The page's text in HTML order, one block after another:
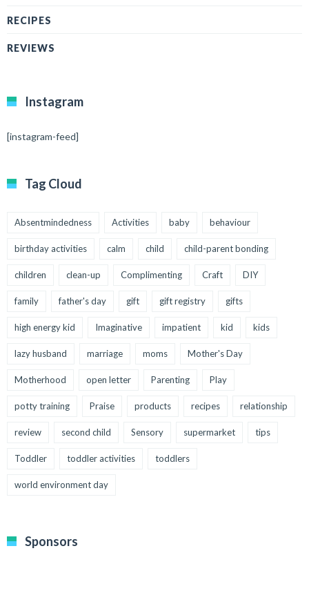
RECIPES
REVIEWS
Instagram
[instagram-feed]
Tag Cloud
Absentmindedness Activities baby behaviour
birthday activities calm child child-parent bonding
children clean-up Complimenting Craft DIY
family father's day gift gift registry gifts
high energy kid Imaginative impatient kid kids
lazy husband marriage moms Mother's Day
Motherhood open letter Parenting Play
potty training Praise products recipes relationship
review second child Sensory supermarket tips
Toddler toddler activities toddlers
world environment day
Sponsors